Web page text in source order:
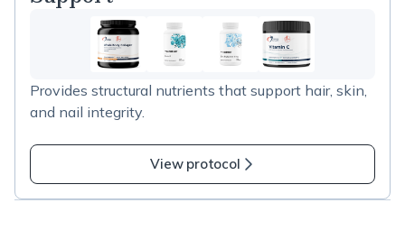
demand or stress.
Provides structural nutrients that support hair, skin,
and nail integrity.
View protocol